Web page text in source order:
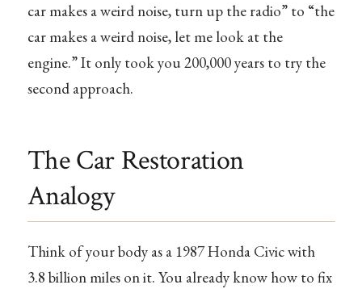
car makes a weird noise, turn up the radio” to “the
car makes a weird noise, let me look at the
engine.” It only took you 200,000 years to try the
second approach.
The Car Restoration
Analogy
Think of your body as a 1987 Honda Civic with
3.8 billion miles on it. You already know how to fix